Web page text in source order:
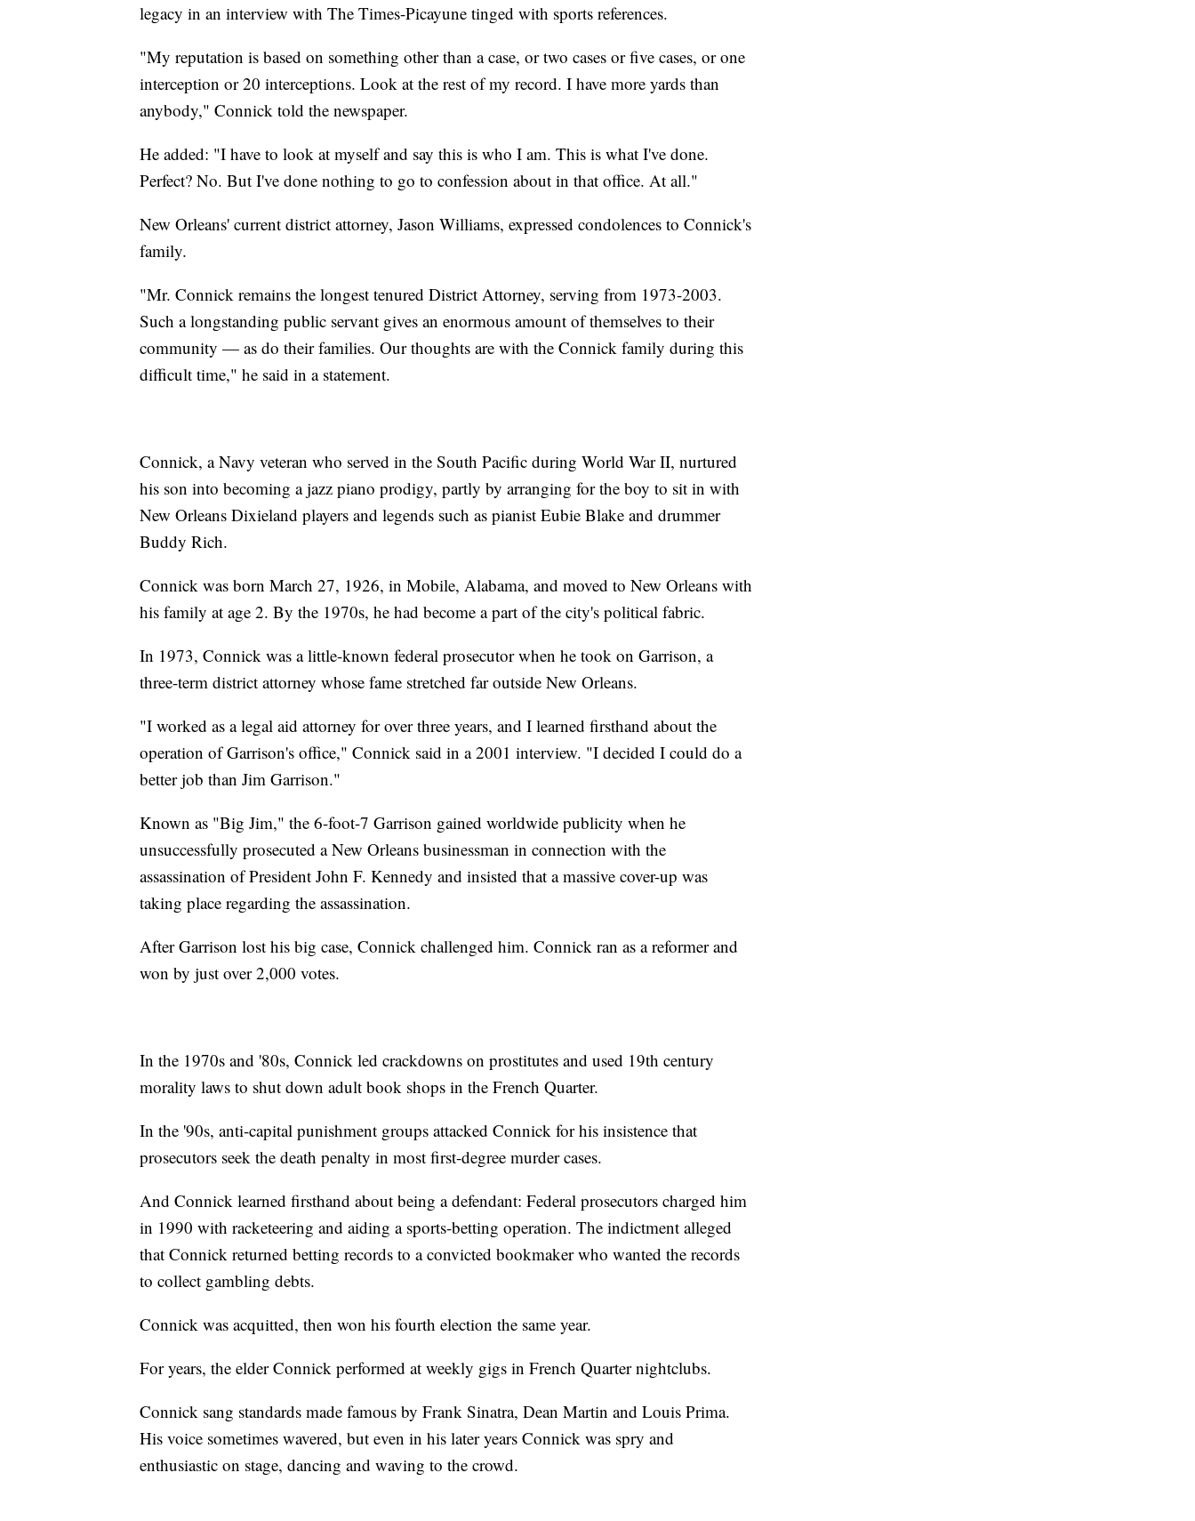
legacy in an interview with The Times-Picayune tinged with sports references.
"My reputation is based on something other than a case, or two cases or five cases, or one
interception or 20 interceptions. Look at the rest of my record. I have more yards than
anybody," Connick told the newspaper.
He added: "I have to look at myself and say this is who I am. This is what I've done.
Perfect? No. But I've done nothing to go to confession about in that office. At all."
New Orleans' current district attorney, Jason Williams, expressed condolences to Connick's
family.
"Mr. Connick remains the longest tenured District Attorney, serving from 1973-2003.
Such a longstanding public servant gives an enormous amount of themselves to their
community — as do their families. Our thoughts are with the Connick family during this
difficult time," he said in a statement.
Connick, a Navy veteran who served in the South Pacific during World War II, nurtured
his son into becoming a jazz piano prodigy, partly by arranging for the boy to sit in with
New Orleans Dixieland players and legends such as pianist Eubie Blake and drummer
Buddy Rich.
Connick was born March 27, 1926, in Mobile, Alabama, and moved to New Orleans with
his family at age 2. By the 1970s, he had become a part of the city's political fabric.
In 1973, Connick was a little-known federal prosecutor when he took on Garrison, a
three-term district attorney whose fame stretched far outside New Orleans.
"I worked as a legal aid attorney for over three years, and I learned firsthand about the
operation of Garrison's office," Connick said in a 2001 interview. "I decided I could do a
better job than Jim Garrison."
Known as "Big Jim," the 6-foot-7 Garrison gained worldwide publicity when he
unsuccessfully prosecuted a New Orleans businessman in connection with the
assassination of President John F. Kennedy and insisted that a massive cover-up was
taking place regarding the assassination.
After Garrison lost his big case, Connick challenged him. Connick ran as a reformer and
won by just over 2,000 votes.
In the 1970s and '80s, Connick led crackdowns on prostitutes and used 19th century
morality laws to shut down adult book shops in the French Quarter.
In the '90s, anti-capital punishment groups attacked Connick for his insistence that
prosecutors seek the death penalty in most first-degree murder cases.
And Connick learned firsthand about being a defendant: Federal prosecutors charged him
in 1990 with racketeering and aiding a sports-betting operation. The indictment alleged
that Connick returned betting records to a convicted bookmaker who wanted the records
to collect gambling debts.
Connick was acquitted, then won his fourth election the same year.
For years, the elder Connick performed at weekly gigs in French Quarter nightclubs.
Connick sang standards made famous by Frank Sinatra, Dean Martin and Louis Prima.
His voice sometimes wavered, but even in his later years Connick was spry and
enthusiastic on stage, dancing and waving to the crowd.